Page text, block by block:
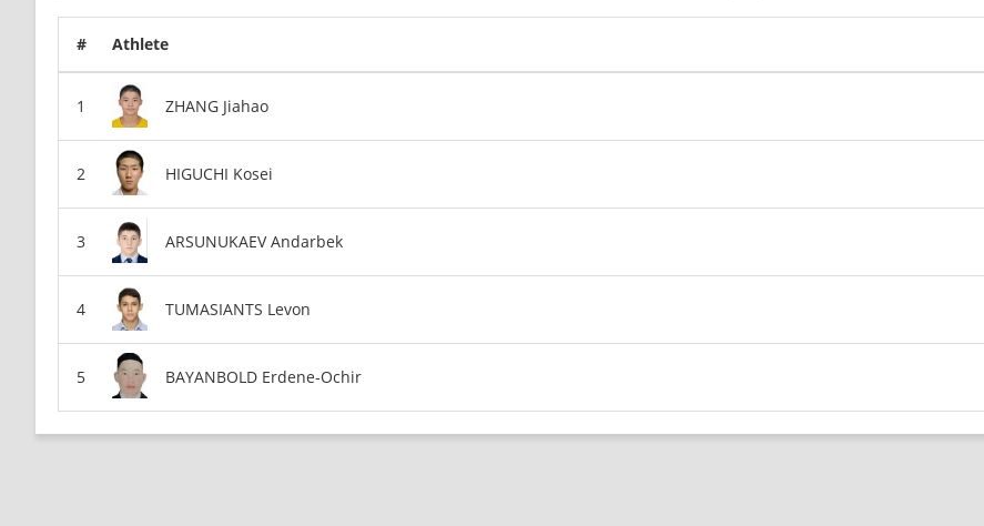
# Athlete
ZHANG Jiahao
HIGUCHI Kosei
ARSUNUKAEV Andarbek
TUMASIANTS Levon
BAYANBOLD Erdene-Ochir